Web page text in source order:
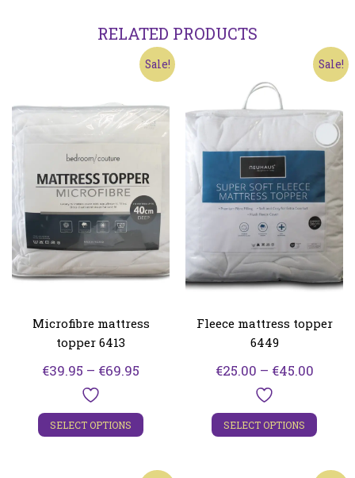
RELATED PRODUCTS
Sale!
Microfibre mattress
topper 6413
€39.95 – €69.95
€39.95
through
SELECT OPTIONS
Sale!
Fleece mattress topper
6449
€25.00 – €45.00Price
€25.00
SELECT OPTIONS